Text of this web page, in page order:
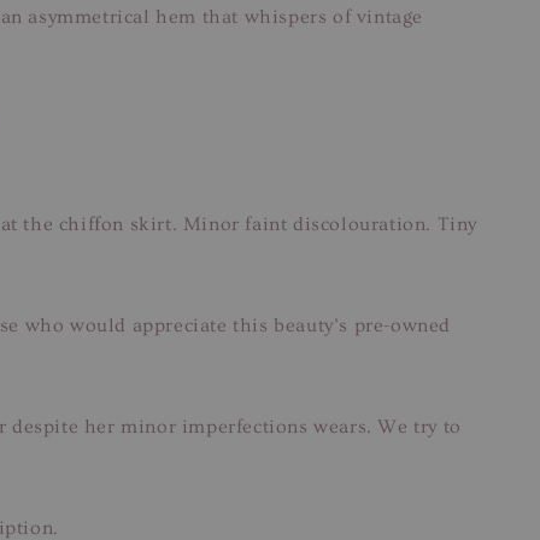
asymmetrical hem that whispers of vintage
the chiffon skirt. Minor faint discolouration. Tiny
who would appreciate this beauty’s pre-owned
her minor imperfections wears. We try to